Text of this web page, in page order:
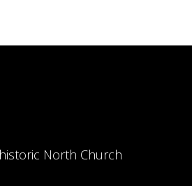
North Church